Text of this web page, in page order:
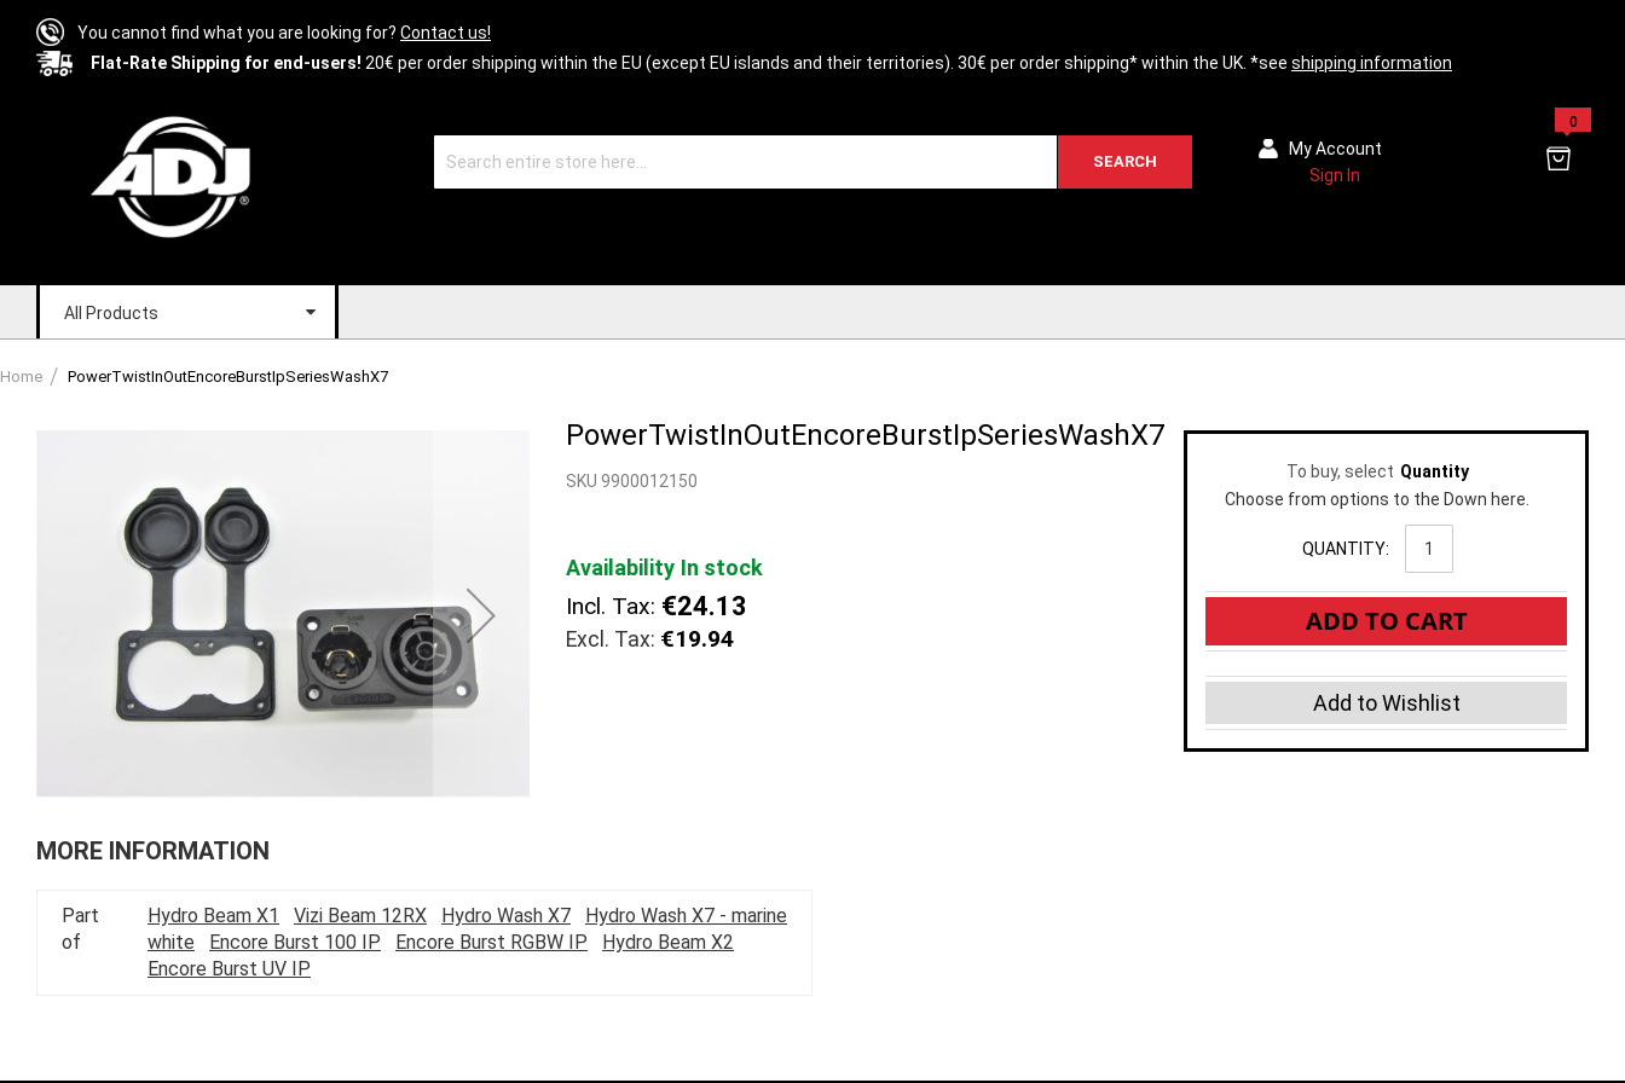
You cannot find what you are looking for? Contact us!
Flat-Rate Shipping for end-users! 20€ per order shipping within the EU (except EU islands and their territories). 30€ per order shipping* within the UK. *see shipping information
SEARCH
0
My Account
Sign In
All Products
Home PowerTwistInOutEncoreBurstIpSeriesWashX7
to
the
PowerTwistInOutEncoreBurstIpSeriesWashX7
SKU 9900012150
Availability In stock
Incl. Tax: €24.13
€19.94
To buy, select Quantity
Choose from options to the Down here.
QUANTITY:
ADD TO CART
Add to Wishlist
MORE INFORMATION
Part
of
Hydro Beam X1 Vizi Beam 12RX Hydro Wash X7
Hydro Wash X7 - marine
white
Encore Burst 100 IP Encore Burst RGBW IP
Hydro Beam X2
Encore Burst UV IP